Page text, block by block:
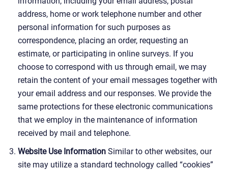
address, home or work telephone number and other
personal information for such purposes as
correspondence, placing an order, requesting an
estimate, or participating in online surveys. If you
choose to correspond with us through email, we may
retain the content of your email messages together with
your email address and our responses. We provide the
same protections for these electronic communications
that we employ in the maintenance of information
received by mail and telephone.
Website Use Information Similar to other websites, our
site may utilize a standard technology called “cookies”